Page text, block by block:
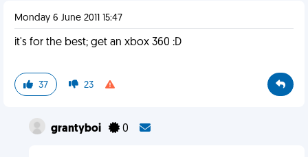
Monday 6 June 2011 15:47
it's for the best; get an xbox 360 :D
37 23
grantyboi 0